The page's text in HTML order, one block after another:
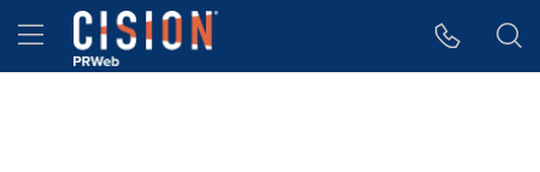
Accessibility Statement
Skip Navigation
Hamburger menu